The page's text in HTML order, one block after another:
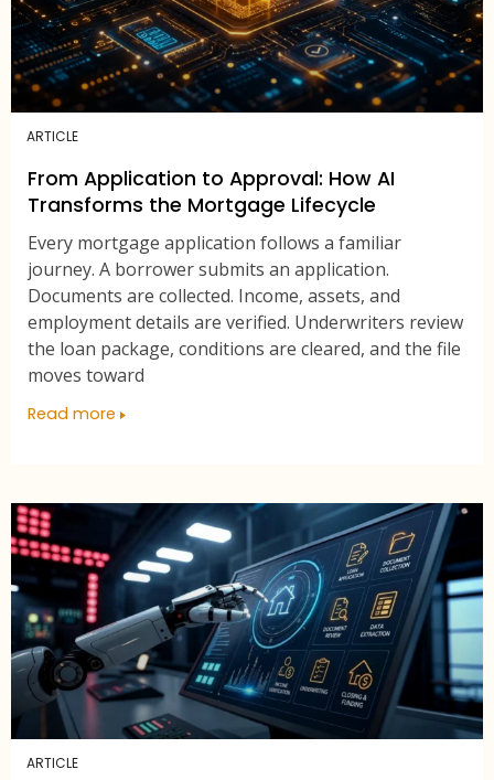
ARTICLE
From Application to Approval: How AI
Transforms the Mortgage Lifecycle
Every mortgage application follows a familiar
journey. A borrower submits an application.
Documents are collected. Income, assets, and
employment details are verified. Underwriters review
the loan package, conditions are cleared, and the file
moves toward
Read more
ARTICLE